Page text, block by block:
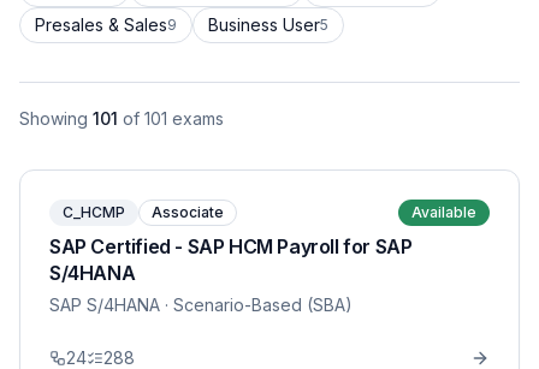
Presales & Sales9 Business User5
Showing 101 of 101 exams
C_HCMP Associate Available
SAP Certified - SAP HCM Payroll for SAP
S/4HANA
SAP S/4HANA · Scenario-Based (SBA)
24 288